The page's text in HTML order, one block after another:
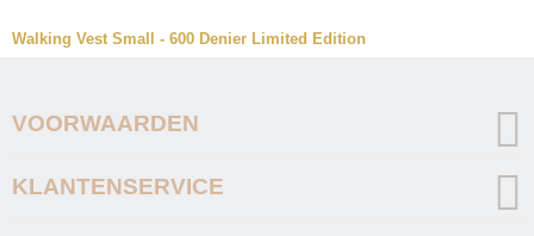
Walking Vest Small - 600 Denier Limited Edition
VOORWAARDEN
KLANTENSERVICE